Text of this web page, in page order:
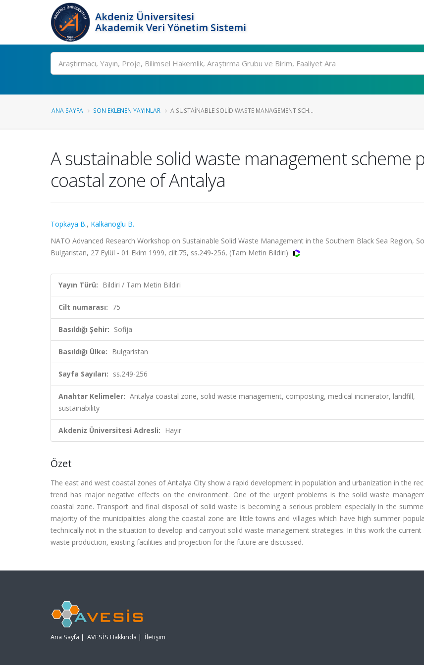
Akdeniz Üniversitesi
Akademik Veri Yönetim Sistemi
Ara
ANA SAYFA SON EKLENEN YAYINLAR A SUSTAINABLE SOLID WASTE MANAGEMENT SCH...
A sustainable solid waste management scheme
coastal zone of Antalya
Topkaya B., Kalkanoglu B.
NATO Advanced Research Workshop on Sustainable Solid Waste Management in the Southern Black Sea Region,
Bulgaristan, 27 Eylül - 01 Ekim 1999, cilt.75, ss.249-256, (Tam Metin Bildiri)
Yayın Türü: Bildiri / Tam Metin Bildiri
Cilt numarası: 75
Basıldığı Şehir: Sofija
Basıldığı Ülke: Bulgaristan
Sayfa Sayıları: ss.249-256
Anahtar Kelimeler: Antalya coastal zone, solid waste management, composting, medical incinerator, landfill,
sustainability
Akdeniz Üniversitesi Adresli: Hayır
Özet
The east and west coastal zones of Antalya City show a rapid development in population and urbanization in the
trend has major negative effects on the environment. One of the urgent problems is the solid waste
coastal zone. Transport and final disposal of solid waste is becoming a serious problem especially in the
majority of the municipalities along the coastal zone are little towns and villages which have high summer
technically not in the situation to develop and carryout solid waste management strategies. In this work the current
waste production, existing facilities and projection for the future are discussed.
Ana Sayfa | AVESİS Hakkında | İletişim